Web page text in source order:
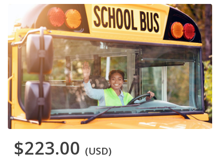
$223.00 (USD)